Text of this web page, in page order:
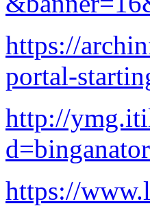
https://
portal-
http://
https://